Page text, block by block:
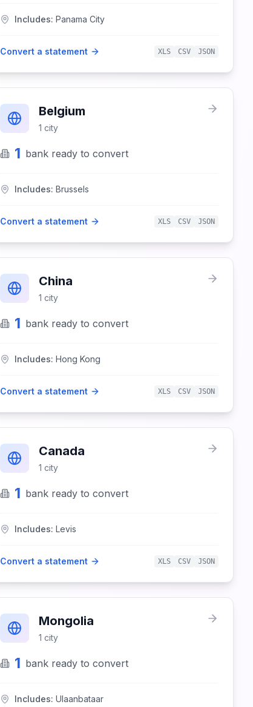
Includes:Panama City
Convert a statement XLS CSV JSON
Belgium
1 city
1 bank ready to convert
Includes:Brussels
Convert a statement XLS CSV JSON
China
1 city
1 bank ready to convert
Includes:Hong Kong
Convert a statement XLS CSV JSON
Canada
1 city
1 bank ready to convert
Includes:Levis
Convert a statement XLS CSV JSON
Mongolia
1 city
1 bank ready to convert
Includes:Ulaanbataar